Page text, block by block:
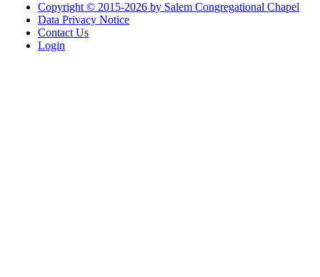
Copyright © 2015-2026 by Salem Congregational Chapel
Data Privacy Notice
Contact Us
Login